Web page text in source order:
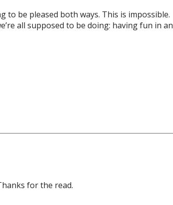
to be pleased both ways. This is impossible.
all supposed to be doing: having fun in an
for the read.